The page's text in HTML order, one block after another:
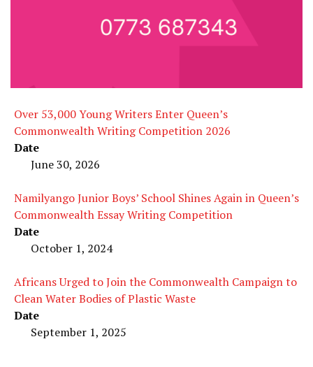
Over 53,000 Young Writers Enter Queen’s
Commonwealth Writing Competition 2026
Date
June 30, 2026
Namilyango Junior Boys’ School Shines Again in Queen’s
Commonwealth Essay Writing Competition
Date
October 1, 2024
Africans Urged to Join the Commonwealth Campaign to
Clean Water Bodies of Plastic Waste
Date
September 1, 2025